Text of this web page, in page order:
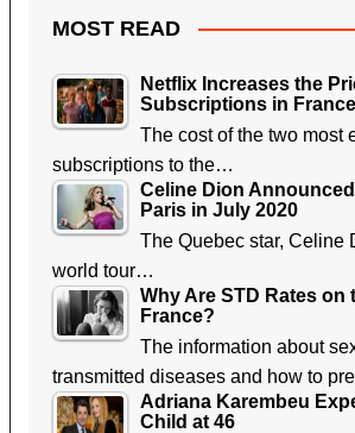
MOST READ
Netflix Increases the
Subscriptions in France
The cost of the two most
subscriptions to the…
Celine Dion
Paris in July 2020
The Quebec star, Celine
world tour…
Why Are STD Rates on
France?
The information about
transmitted diseases and how to
Adriana Karembeu
Child at 46